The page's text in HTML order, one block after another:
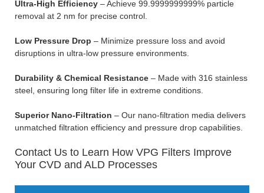
Ultra-High Efficiency – Achieve 99.9999999999% particle
removal at 2 nm for precise control.
Low Pressure Drop – Minimize pressure loss and avoid
disruptions in ultra-low pressure environments.
Durability & Chemical Resistance – Made with 316 stainless
steel, ensuring long filter life in extreme conditions.
Superior Nano-Filtration – Our nano-filtration media delivers
unmatched filtration efficiency and pressure drop capabilities.
Contact Us to Learn How VPG Filters Improve
Your CVD and ALD Processes